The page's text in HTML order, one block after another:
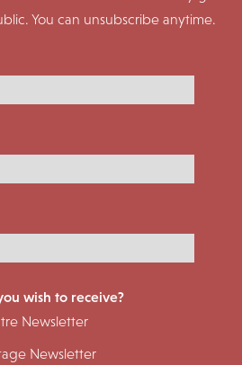
You can unsubscribe anytime.
wish to receive?
Newsletter
Newsletter